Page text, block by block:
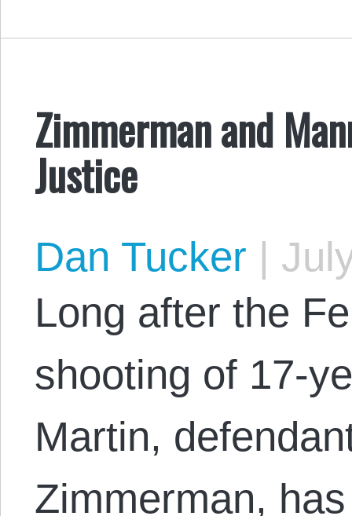
Zimmerman and
Justice
Dan Tucker |
Long after the
shooting of 17-
Martin,
Zimmerman,